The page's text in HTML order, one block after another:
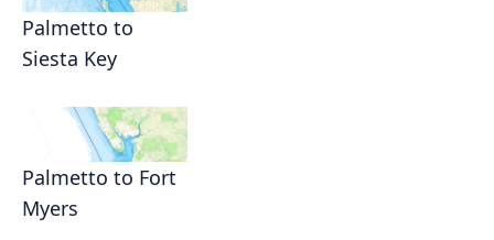
Palmetto to
Siesta Key
Palmetto to Fort
Myers